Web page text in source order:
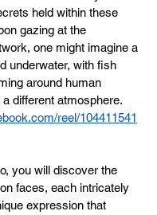
held within these
gazing at the
one might imagine a
underwater, with fish
around human
different atmosphere.
reel/104411541
you will discover the
faces, each intricately
expression that